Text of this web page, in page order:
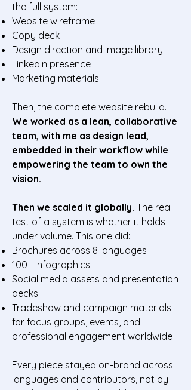
the full system:
Website wireframe
Copy deck
Design direction and image library
LinkedIn presence
Marketing materials
Then, the complete website rebuild.
We worked as a lean, collaborative
team, with me as design lead,
embedded in their workflow while
empowering the team to own the
vision.
Then we scaled it globally. The real
test of a system is whether it holds
under volume. This one did:
Brochures across 8 languages
100+ infographics
Social media assets and presentation
decks
Tradeshow and campaign materials
for focus groups, events, and
professional engagement worldwide
Every piece stayed on-brand across
languages and contributors, not by